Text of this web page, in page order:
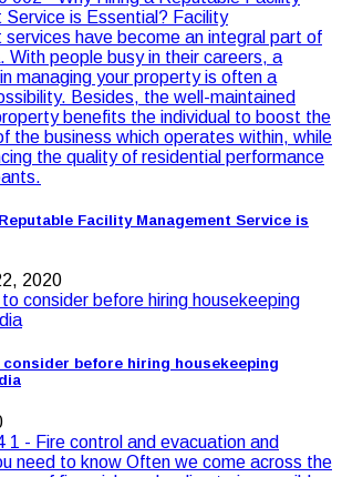
Facility Management Service is
2020
before hiring housekeeping